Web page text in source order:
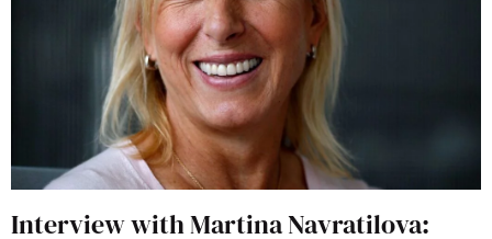
Interview with Martina Navratilova: